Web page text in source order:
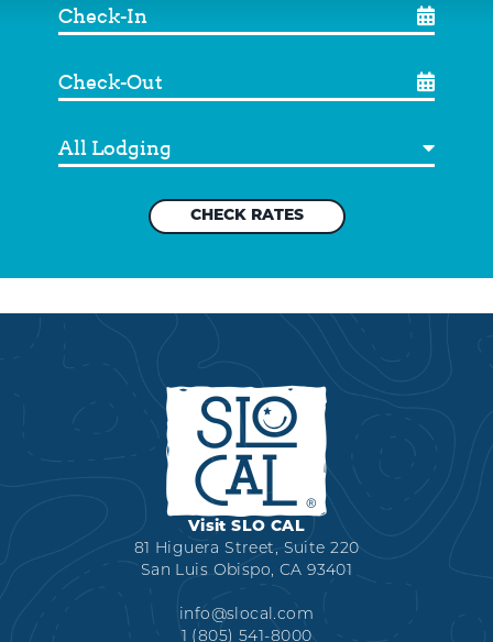
Check-
In
Check-
Out
Destination
Visit SLO CAL
81 Higuera Street, Suite 220
San Luis Obispo, CA 93401
info@slocal.com
1 (805) 541-8000